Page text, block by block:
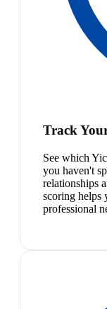
Track
See which
you haven't
relationships
scoring helps
professional